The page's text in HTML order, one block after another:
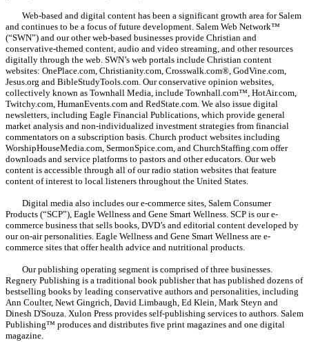
Web-based and digital content has been a significant growth area for Salem
and continues to be a focus of future development. Salem Web Network™
(“SWN”) and our other web-based businesses provide Christian and
conservative-themed content, audio and video streaming, and other resources
digitally through the web. SWN’s web portals include Christian content
websites: OnePlace.com, Christianity.com, Crosswalk.com®, GodVine.com,
Jesus.org and BibleStudyTools.com. Our conservative opinion websites,
collectively known as Townhall Media, include Townhall.com™, HotAir.com,
Twitchy.com, HumanEvents.com and RedState.com. We also issue digital
newsletters, including Eagle Financial Publications, which provide general
market analysis and non-individualized investment strategies from financial
commentators on a subscription basis. Church product websites including
WorshipHouseMedia.com, SermonSpice.com, and ChurchStaffing.com offer
downloads and service platforms to pastors and other educators. Our web
content is accessible through all of our radio station websites that feature
content of interest to local listeners throughout the United States.
Digital media also includes our e-commerce sites, Salem Consumer
Products (“SCP”), Eagle Wellness and Gene Smart Wellness. SCP is our e-
commerce business that sells books, DVD’s and editorial content developed by
our on-air personalities. Eagle Wellness and Gene Smart Wellness are e-
commerce sites that offer health advice and nutritional products.
Our publishing operating segment is comprised of three businesses.
Regnery Publishing is a traditional book publisher that has published dozens of
bestselling books by leading conservative authors and personalities, including
Ann Coulter, Newt Gingrich, David Limbaugh, Ed Klein, Mark Steyn and
Dinesh D'Souza. Xulon Press provides self-publishing services to authors. Salem
Publishing™ produces and distributes five print magazines and one digital
magazine.